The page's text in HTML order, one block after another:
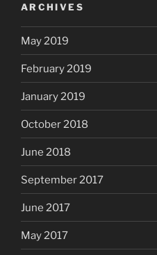
ARCHIVES
May 2019
February 2019
January 2019
October 2018
June 2018
September 2017
June 2017
May 2017